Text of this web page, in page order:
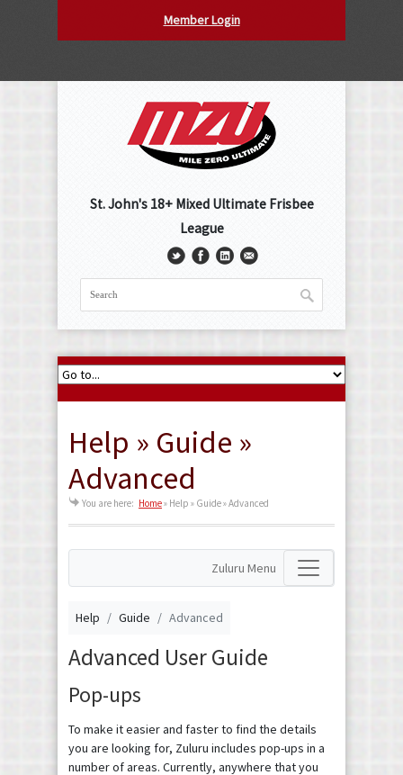
Member Login
St. John's 18+ Mixed Ultimate Frisbee
League
Help » Guide »
Advanced
You are here: Home» Help » Guide » Advanced
Zuluru Menu
Help Guide Advanced
Advanced User Guide
Pop-ups
To make it easier and faster to find the details
you are looking for, Zuluru includes pop-ups in a
number of areas. Currently, anywhere that you